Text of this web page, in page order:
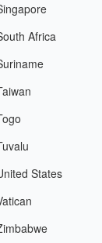
Africa
States